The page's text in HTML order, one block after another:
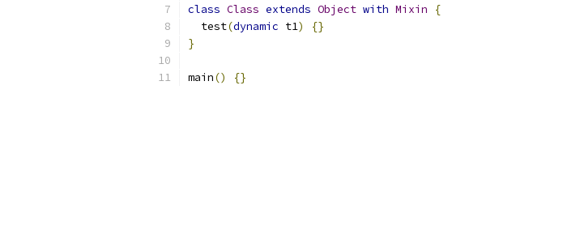
class Class extends Object with Mixin
{
  test
(dynamic t1)
{}
}
main() {}